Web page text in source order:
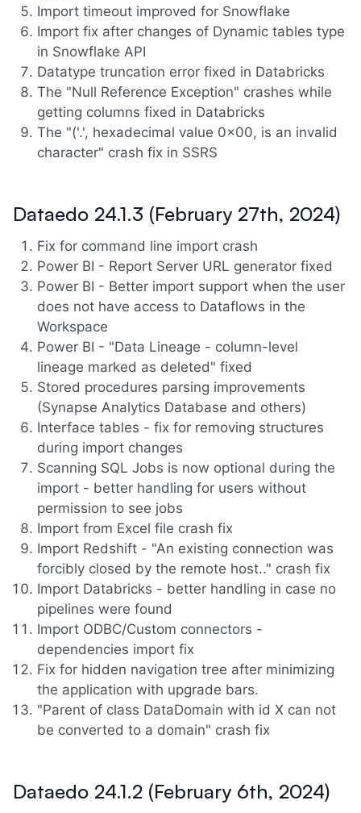
Import timeout improved for Snowflake
Import fix after changes of Dynamic tables type
in Snowflake API
Datatype truncation error fixed in Databricks
The "Null Reference Exception" crashes while
getting columns fixed in Databricks
The "('.', hexadecimal value 0x00, is an invalid
character" crash fix in SSRS
Dataedo 24.1.3 (February 27th, 2024)
Fix for command line import crash
Power BI - Report Server URL generator fixed
Power BI - Better import support when the user
does not have access to Dataflows in the
Workspace
Power BI - "Data Lineage - column-level
lineage marked as deleted" fixed
Stored procedures parsing improvements
(Synapse Analytics Database and others)
Interface tables - fix for removing structures
during import changes
Scanning SQL Jobs is now optional during the
import - better handling for users without
permission to see jobs
Import from Excel file crash fix
Import Redshift - "An existing connection was
forcibly closed by the remote host.." crash fix
Import Databricks - better handling in case no
pipelines were found
Import ODBC/Custom connectors -
dependencies import fix
Fix for hidden navigation tree after minimizing
the application with upgrade bars.
"Parent of class DataDomain with id X can not
be converted to a domain" crash fix
Dataedo 24.1.2 (February 6th, 2024)